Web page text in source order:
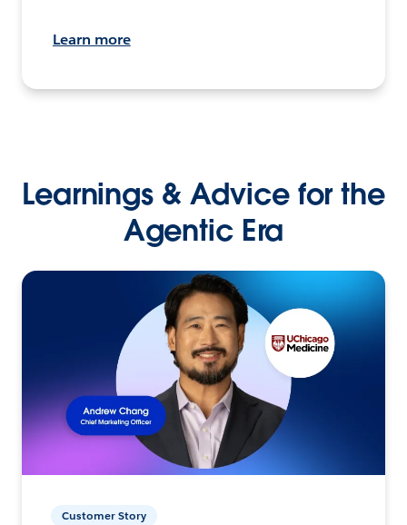
Learn more
Learnings & Advice for the
Agentic Era
Customer Story